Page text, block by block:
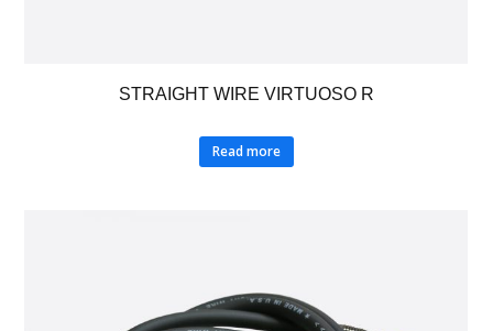
STRAIGHT WIRE VIRTUOSO R
Read more